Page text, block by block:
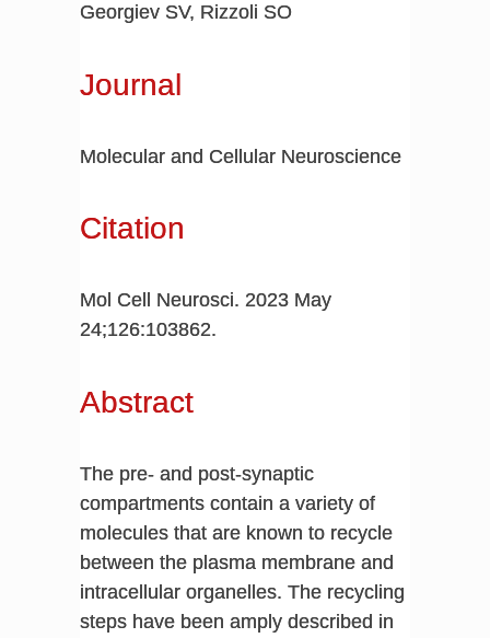
Georgiev SV, Rizzoli SO
Journal
Molecular and Cellular Neuroscience
Citation
Mol Cell Neurosci. 2023 May
24;126:103862.
Abstract
The pre- and post-synaptic
compartments contain a variety of
molecules that are known to recycle
between the plasma membrane and
intracellular organelles. The recycling
steps have been amply described in